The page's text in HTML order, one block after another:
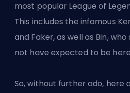
most popular League of
This includes the infamous
and Faker, as well as Bin,
not have expected to be
So, without further ado, here